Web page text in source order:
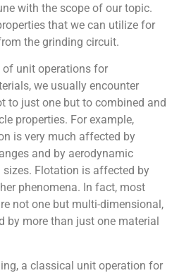
with the scope of our topic.
that we can utilize for
the grinding circuit.
of unit operations for
we usually encounter
to just one but to combined and
properties. For example,
is very much affected by
and by aerodynamic
Flotation is affected by
phenomena. In fact, most
not one but multi-dimensional,
by more than just one material
a classical unit operation for